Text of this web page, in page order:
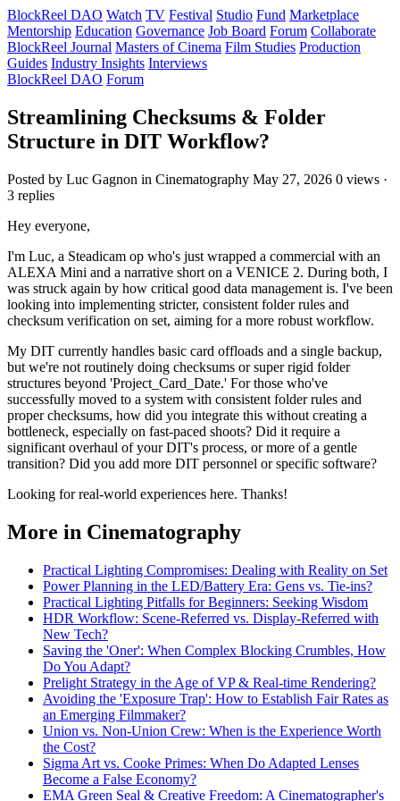
BlockReel DAO Watch TV Festival Studio Fund Marketplace
Mentorship Education Governance Job Board Forum Collaborate
BlockReel Journal Masters of Cinema Film Studies Production
Guides Industry Insights Interviews
BlockReel DAO Forum
Streamlining Checksums & Folder
Structure in DIT Workflow?
Posted by Luc Gagnon in Cinematography May 27, 2026 0 views ·
3 replies
Hey everyone,
I'm Luc, a Steadicam op who's just wrapped a commercial with an
ALEXA Mini and a narrative short on a VENICE 2. During both, I
was struck again by how critical good data management is. I've been
looking into implementing stricter, consistent folder rules and
checksum verification on set, aiming for a more robust workflow.
My DIT currently handles basic card offloads and a single backup,
but we're not routinely doing checksums or super rigid folder
structures beyond 'Project_Card_Date.' For those who've
successfully moved to a system with consistent folder rules and
proper checksums, how did you integrate this without creating a
bottleneck, especially on fast-paced shoots? Did it require a
significant overhaul of your DIT's process, or more of a gentle
transition? Did you add more DIT personnel or specific software?
Looking for real-world experiences here. Thanks!
More in Cinematography
Practical Lighting Compromises: Dealing with Reality on Set
Power Planning in the LED/Battery Era: Gens vs. Tie-ins?
Practical Lighting Pitfalls for Beginners: Seeking Wisdom
HDR Workflow: Scene-Referred vs. Display-Referred with
New Tech?
Saving the 'Oner': When Complex Blocking Crumbles, How
Do You Adapt?
Prelight Strategy in the Age of VP & Real-time Rendering?
Avoiding the 'Exposure Trap': How to Establish Fair Rates as
an Emerging Filmmaker?
Union vs. Non-Union Crew: When is the Experience Worth
the Cost?
Sigma Art vs. Cooke Primes: When Do Adapted Lenses
Become a False Economy?
EMA Green Seal & Creative Freedom: A Cinematographer's